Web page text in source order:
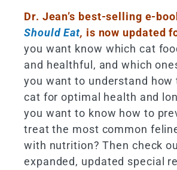
Dr. Jean’s best-selling e-
Should Eat, is now updated
you want know which cat
and healthful, and which
you want to understand how
cat for optimal health and
you want to know how to
treat the most common
with nutrition? Then check
expanded, updated special